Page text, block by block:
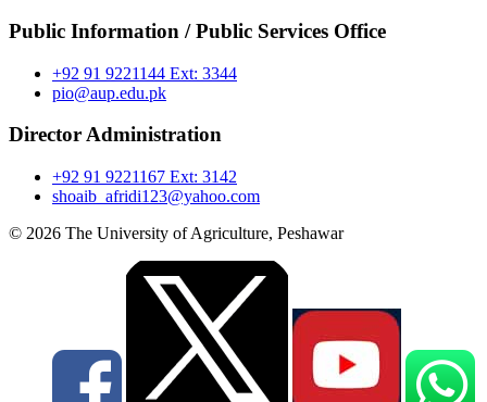
Public Information / Public Services Office
+92 91 9221144 Ext: 3344
pio@aup.edu.pk
Director Administration
+92 91 9221167 Ext: 3142
shoaib_afridi123@yahoo.com
© 2026 The University of Agriculture, Peshawar